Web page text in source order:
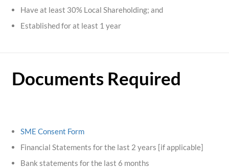
Have at least 30% Local Shareholding; and
Established for at least 1 year
Documents Required
SME Consent Form
Financial Statements for the last 2 years [if applicable]
Bank statements for the last 6 months